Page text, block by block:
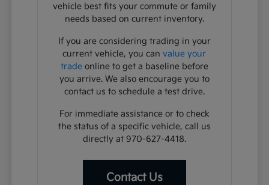
vehicle best fits your commute or family
needs based on current inventory.
If you are considering trading in your
current vehicle, you canvalue your
tradeonline to get a baseline before
you arrive. We also encourage you to
contact us to schedule a test drive.
For immediate assistance or to check
the status of a specific vehicle, call us
directly at 970-627-4418.
Contact Us